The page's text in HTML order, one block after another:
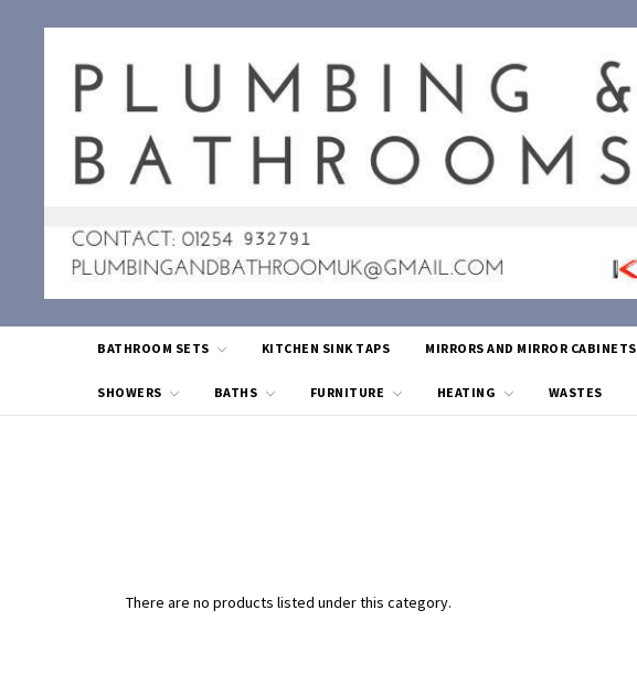
BATHROOM SETS KITCHEN SINK TAPS MIRRORS AND MIRROR CABINETS
SHOWERS BATHS FURNITURE HEATING WASTES
There are no products listed under this category.